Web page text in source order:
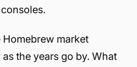
market
the years go by. What